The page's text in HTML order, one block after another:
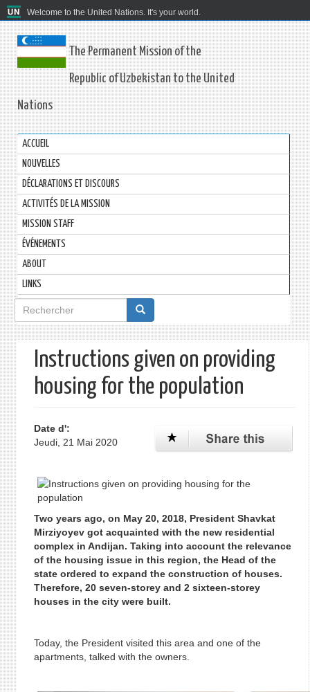
Welcome to the United Nations. It's your world.
The Permanent Mission of the
Republic of Uzbekistan to the United
Nations
ACCUEIL
NOUVELLES
DÉCLARATIONS ET DISCOURS
ACTIVITÉS DE LA MISSION
MISSION STAFF
ÉVÉNEMENTS
ABOUT
LINKS
Formulaire
de
recherche
Instructions given on providing
housing for the population
Date d':
Jeudi, 21 Mai 2020
Two years ago, on May 20, 2018, President Shavkat
Mirziyoyev got acquainted with the new residential
complex in Andijan. Taking into account the relevance
of the housing issue in this region, the Head of the
state ordered to expand the construction of houses.
Therefore, 20 seven-storey and 2 sixteen-storey
houses in the city were built.
Today, the President visited this area and one of the
apartments, talked with the owners.